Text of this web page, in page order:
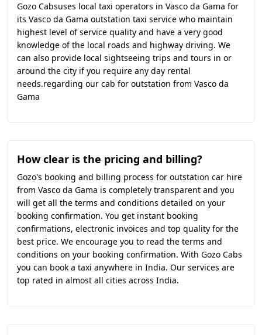
Gozo Cabsuses local taxi operators in Vasco da Gama for
its Vasco da Gama outstation taxi service who maintain
highest level of service quality and have a very good
knowledge of the local roads and highway driving. We
can also provide local sightseeing trips and tours in or
around the city if you require any day rental
needs.regarding our cab for outstation from Vasco da
Gama
How clear is the pricing and billing?
Gozo's booking and billing process for outstation car hire
from Vasco da Gama is completely transparent and you
will get all the terms and conditions detailed on your
booking confirmation. You get instant booking
confirmations, electronic invoices and top quality for the
best price. We encourage you to read the terms and
conditions on your booking confirmation. With Gozo Cabs
you can book a taxi anywhere in India. Our services are
top rated in almost all cities across India.